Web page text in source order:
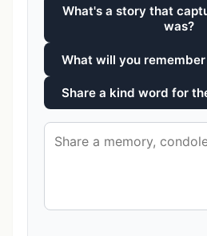
What's a story that
was?
What will you
Share a kind word for